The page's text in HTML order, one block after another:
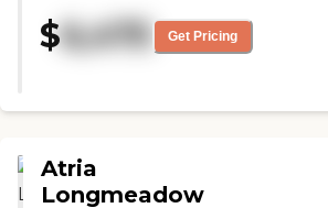
Burlington was at the top of our
list. Everyone we came into
seemed to genuinely care about
$6,475 Get Pricing
Atria
Longmeadow